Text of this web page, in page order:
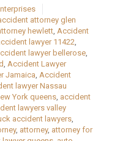
attorney glen
hewlett, Accident
lawyer 11422,
lawyer bellerose,
, Accident Lawyer
Jamaica, Accident
lawyer Nassau
York queens, accident
lawyers valley
accident lawyers,
, attorney, attorney for